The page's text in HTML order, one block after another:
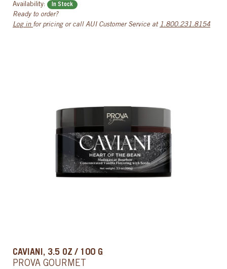
Availability: In Stock
Ready to order?
Log in for pricing or call AUI Customer Service at 1.800.231.8154
CAVIANI, 3.5 OZ / 100 G
PROVA GOURMET